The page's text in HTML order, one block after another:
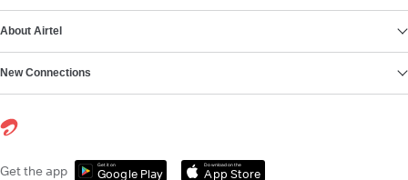
About Airtel
New Connections
Get the app Get it on
Google Play
Download on the
App Store